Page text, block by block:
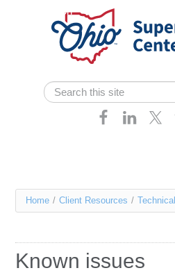
Skip navigation
Search form
Search
Services
Resources
You
here
Home / Client Resources /
Known issues